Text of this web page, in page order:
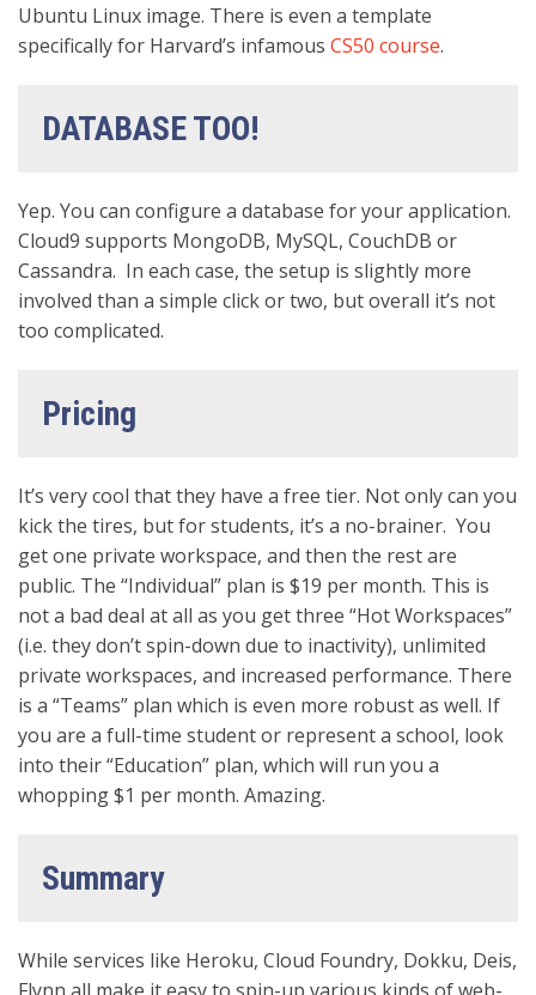
Ubuntu Linux image. There is even a template
specifically for Harvard’s infamous CS50 course.
DATABASE TOO!
Yep. You can configure a database for your application.
Cloud9 supports MongoDB, MySQL, CouchDB or
Cassandra. In each case, the setup is slightly more
involved than a simple click or two, but overall it’s not
too complicated.
Pricing
It’s very cool that they have a free tier. Not only can you
kick the tires, but for students, it’s a no-brainer. You
get one private workspace, and then the rest are
public. The “Individual” plan is $19 per month. This is
not a bad deal at all as you get three “Hot Workspaces”
(i.e. they don’t spin-down due to inactivity), unlimited
private workspaces, and increased performance. There
is a “Teams” plan which is even more robust as well. If
you are a full-time student or represent a school, look
into their “Education” plan, which will run you a
whopping $1 per month. Amazing.
Summary
While services like Heroku, Cloud Foundry, Dokku, Deis,